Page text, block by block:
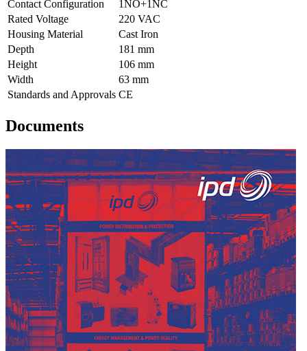
Contact Configuration
1NO+1NC
Rated Voltage
220 VAC
Housing Material
Cast Iron
Depth
181 mm
Height
106 mm
Width
63 mm
Standards and Approvals CE
Documents